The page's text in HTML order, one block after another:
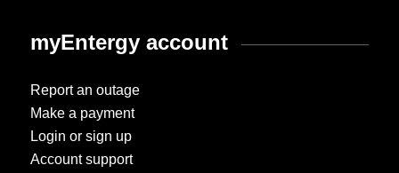
myEntergy account
Report an outage
Make a payment
Login or sign up
Account support